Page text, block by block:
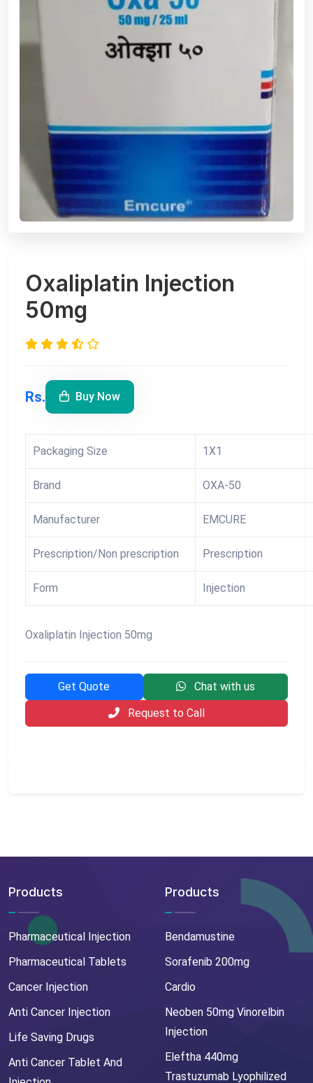
Oxaliplatin Injection
50mg
Rs. Buy Now
Packaging Size 1X1
Brand OXA-50
Manufacturer EMCURE
Prescription/Non prescription Prescription
Form Injection
Oxaliplatin Injection 50mg
Get Quote
Chat with us
Request to Call
Products
Pharmaceutical Injection
Pharmaceutical Tablets
Cancer Injection
Anti Cancer Injection
Life Saving Drugs
Anti Cancer Tablet And
Products
Bendamustine
Sorafenib 200mg
Cardio
Neoben 50mg Vinorelbin
Injection
Eleftha 440mg
Trastuzumab Lyophilized